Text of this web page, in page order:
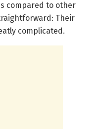
compared to other
Their
complicated.